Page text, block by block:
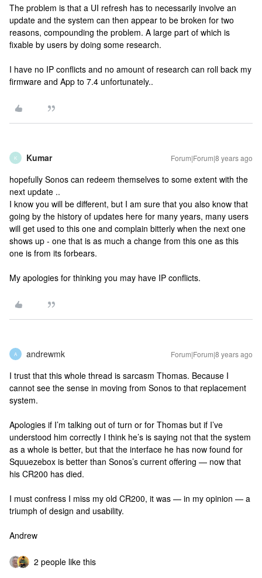
The problem is that a UI refresh has to necessarily involve an
update and the system can then appear to be broken for two
reasons, compounding the problem. A large part of which is
fixable by users by doing some research.
I have no IP conflicts and no amount of research can roll back my
firmware and App to 7.4 unfortunately..
K Kumar Forum|Forum|8 years ago
hopefully Sonos can redeem themselves to some extent with the
next update ..
I know you will be different, but I am sure that you also know that
going by the history of updates here for many years, many users
will get used to this one and complain bitterly when the next one
shows up - one that is as much a change from this one as this
one is from its forbears.
My apologies for thinking you may have IP conflicts.
A andrewmk Forum|Forum|8 years ago
I trust that this whole thread is sarcasm Thomas. Because I
cannot see the sense in moving from Sonos to that replacement
system.
Apologies if I’m talking out of turn or for Thomas but if I’ve
understood him correctly I think he’s is saying not that the system
as a whole is better, but that the interface he has now found for
Squuezebox is better than Sonos’s current offering — now that
his CR200 has died.
I must confress I miss my old CR200, it was — in my opinion — a
triumph of design and usability.
Andrew
2 people like this